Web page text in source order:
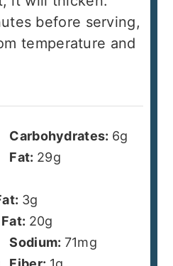
before serving,
temperature and
Carbohydrates: 6g
Fat: 29g
3g
20g
Sodium: 71mg